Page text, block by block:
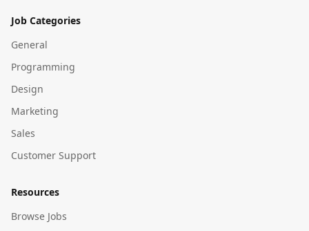
Job Categories
General
Programming
Design
Marketing
Sales
Customer Support
Resources
Browse Jobs